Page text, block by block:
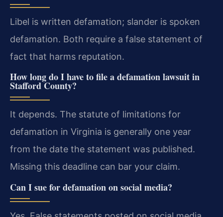
Libel is written defamation; slander is spoken
defamation. Both require a false statement of
fact that harms reputation.
How long do I have to file a defamation lawsuit in
Stafford County?
It depends. The statute of limitations for
defamation in Virginia is generally one year
from the date the statement was published.
Missing this deadline can bar your claim.
Can I sue for defamation on social media?